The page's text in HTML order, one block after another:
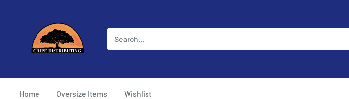
Distributing
Home Oversize Items Wishlist